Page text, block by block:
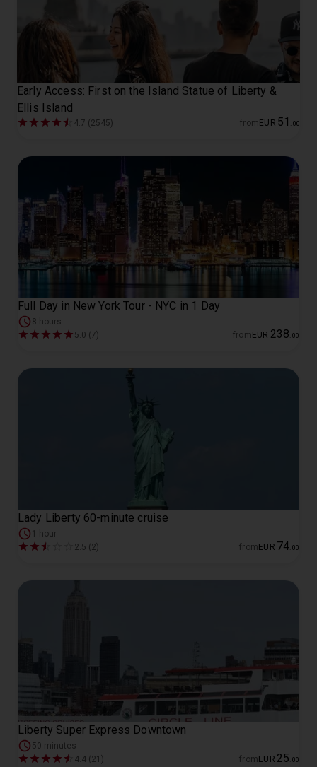
Early Access: First on the Island Statue of Liberty &
Ellis Island
4.7 (2545) from EUR 51 00
Full Day in New York Tour - NYC in 1 Day
8 hours
5.0 (7)
from EUR 238 00
Lady Liberty 60-minute cruise
1 hour
2.5 (2)
from EUR 74 00
Liberty Super Express Downtown
50 minutes
4.4 (21)
from EUR 25 00